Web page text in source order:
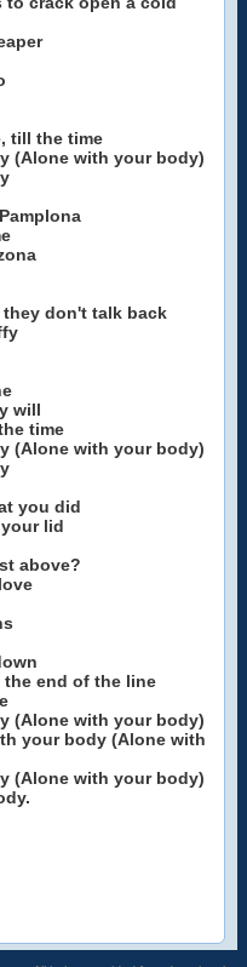
till the time
(Alone with your body)
they don't talk back
will
time
(Alone with your body)
you did
lid
above?
the end of the line
(Alone with your body)
your body (Alone with
(Alone with your body)